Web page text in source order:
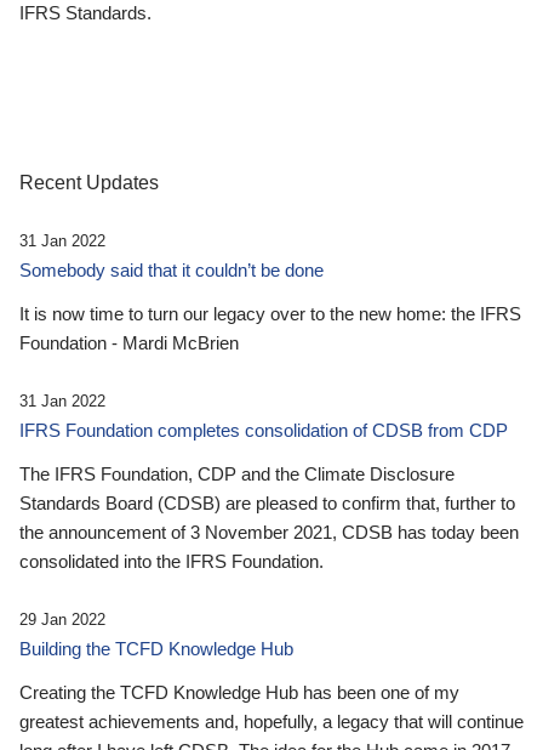
IFRS Standards.
Recent Updates
31 Jan 2022
Somebody said that it couldn’t be done
It is now time to turn our legacy over to the new home: the IFRS
Foundation - Mardi McBrien
31 Jan 2022
IFRS Foundation completes consolidation of CDSB from CDP
The IFRS Foundation, CDP and the Climate Disclosure
Standards Board (CDSB) are pleased to confirm that, further to
the announcement of 3 November 2021, CDSB has today been
consolidated into the IFRS Foundation.
29 Jan 2022
Building the TCFD Knowledge Hub
Creating the TCFD Knowledge Hub has been one of my
greatest achievements and, hopefully, a legacy that will continue